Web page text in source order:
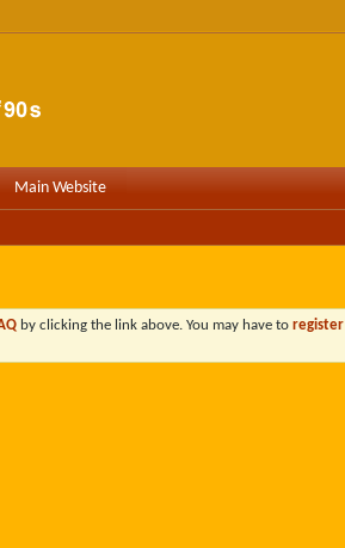
Main Website
by clicking the link above. You may have to register